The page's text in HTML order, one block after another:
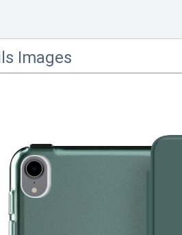
new 2020 10.9 iPad, the public can
Images